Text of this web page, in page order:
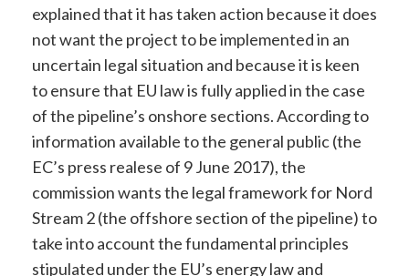
explained that it has taken action because it does
not want the project to be implemented in an
uncertain legal situation and because it is keen
to ensure that EU law is fully applied in the case
of the pipeline’s onshore sections. According to
information available to the general public (the
EC’s press realese of 9 June 2017), the
commission wants the legal framework for Nord
Stream 2 (the offshore section of the pipeline) to
take into account the fundamental principles
stipulated under the EU’s energy law and